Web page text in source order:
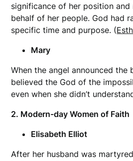
significance of her position
behalf of her people. God had
specific time and purpose. (
Mary
When the angel announced the
believed the God of the
even when she didn’t
2. Modern-day Women of Faith
Elisabeth Elliot
After her husband was